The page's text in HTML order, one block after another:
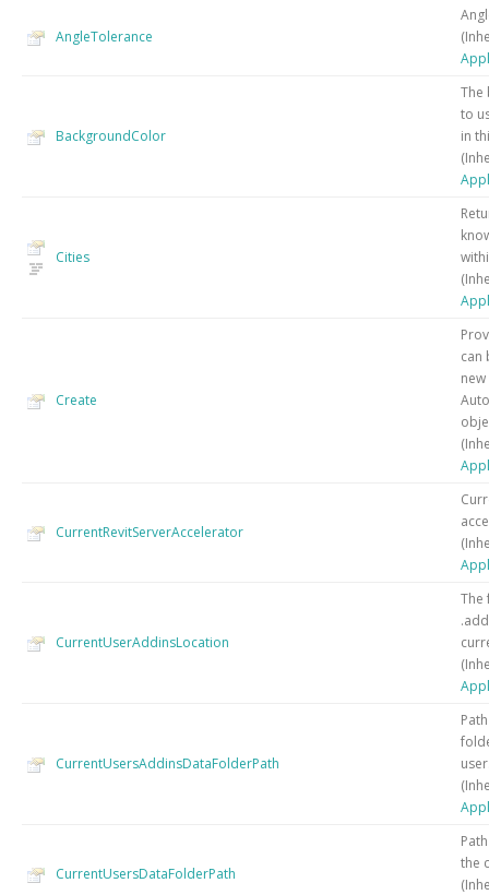
AngleTolerance
BackgroundColor
The
to
in
Cities
Create
can
CurrentRevitServerAccelerator
CurrentUserAddinsLocation
The
CurrentUsersAddinsDataFolderPath
CurrentUsersDataFolderPath
the